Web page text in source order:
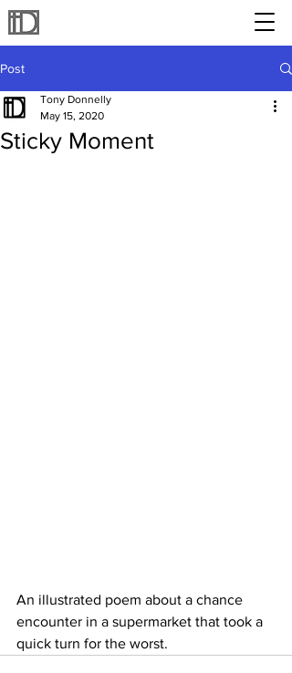
Post
Sticky Moment
Tony Donnelly
May 15, 2020
An illustrated poem about a chance
encounter in a supermarket that took a
quick turn for the worst.